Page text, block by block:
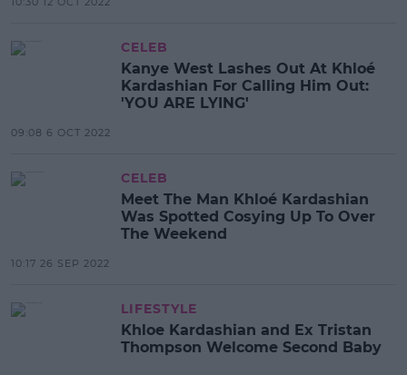
CELEB
Kanye West Lashes Out At Khloé
Kardashian For Calling Him Out:
'YOU ARE LYING'
09:08 6 OCT 2022
CELEB
Meet The Man Khloé Kardashian
Was Spotted Cosying Up To Over
The Weekend
10:17 26 SEP 2022
LIFESTYLE
Khloe Kardashian and Ex Tristan
Thompson Welcome Second Baby